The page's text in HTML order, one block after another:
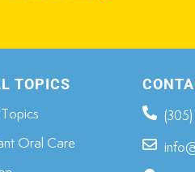
TOPICS
Oral Care